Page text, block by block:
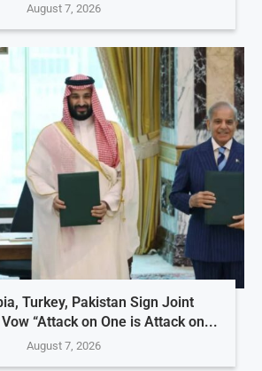
August 7, 2026
Turkey, Pakistan Sign Joint
“Attack on One is Attack on...
August 7, 2026